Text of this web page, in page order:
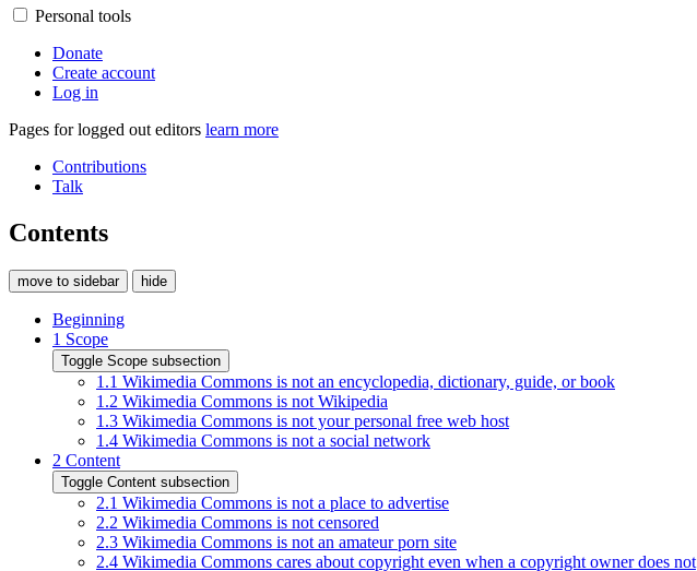
Personal tools
Donate
Create account
Log in
Pages for logged out editors learn more
Contributions
Talk
Contents
move to sidebar hide
Beginning
1 Scope
Toggle Scope subsection
1.1 Wikimedia Commons is not an encyclopedia, dictionary, guide, or book
1.2 Wikimedia Commons is not Wikipedia
1.3 Wikimedia Commons is not your personal free web host
1.4 Wikimedia Commons is not a social network
2 Content
Toggle Content subsection
2.1 Wikimedia Commons is not a place to advertise
2.2 Wikimedia Commons is not censored
2.3 Wikimedia Commons is not an amateur porn site
2.4 Wikimedia Commons cares about copyright even when a copyright owner does not